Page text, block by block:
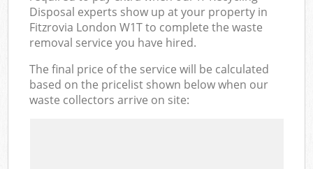
Disposal experts show up at your property in
Fitzrovia London W1T to complete the waste
removal service you have hired.
The final price of the service will be calculated
based on the pricelist shown below when our
waste collectors arrive on site: